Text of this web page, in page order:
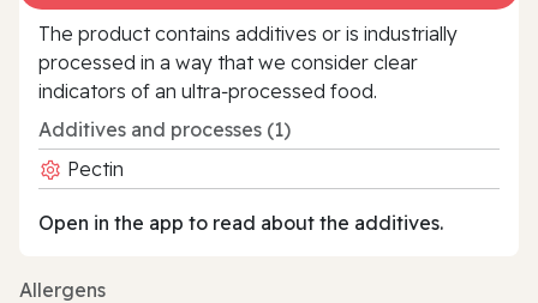
The product contains additives or is industrially
processed in a way that we consider clear
indicators of an ultra‑processed food.
Additives and processes (1)
Pectin
Open in the app to read about the additives.
Allergens